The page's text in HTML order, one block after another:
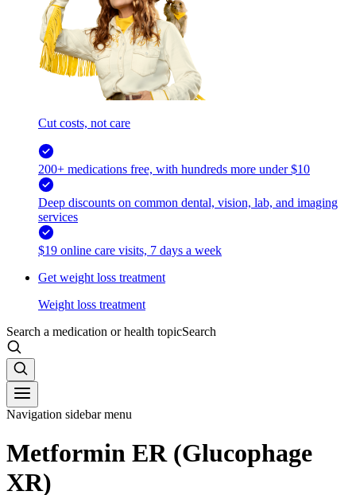
Cut costs, not care
200+ medications free, with hundreds more under $10
Deep discounts on common dental, vision, lab, and imaging
services
$19 online care visits, 7 days a week
Get weight loss treatment
Weight loss treatment
Search a medication or health topicSearch
Navigation sidebar menu
Metformin ER (Glucophage
XR)